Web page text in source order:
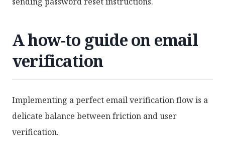
A how-to guide on email
verification
Implementing a perfect email verification flow is a
delicate balance between friction and user
verification.